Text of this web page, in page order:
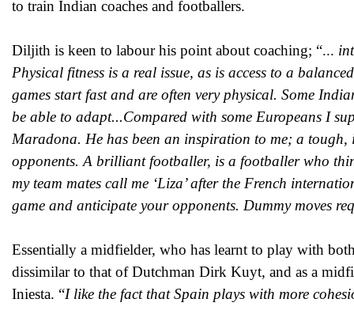
to train Indian coaches and footballers.
Diljith is keen to labour his point about coaching; “...
Physical fitness is a real issue, as is access to a
games start fast and are often very physical. Some
be able to adapt...Compared with some Europeans I
Maradona. He has been an inspiration to me; a
opponents. A brilliant footballer, is a footballer who
my team mates call me ‘Liza’ after the French
game and anticipate your opponents. Dummy moves
Essentially a midfielder, who has learnt to play with
dissimilar to that of Dutchman Dirk Kuyt, and as a
Iniesta. “I like the fact that Spain plays with more